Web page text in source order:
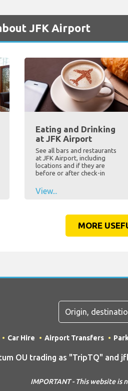
JFK Airport
Eating and Drinking
at JFK Airport
See all bars and restaurants
at JFK Airport, including
locations and if they are
before or after check-in
View...
MORE
Car Hire Airport Transfers
OU trading as "TripTQ"
IMPORTANT - This website